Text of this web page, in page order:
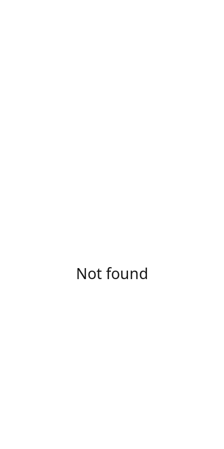
Not found